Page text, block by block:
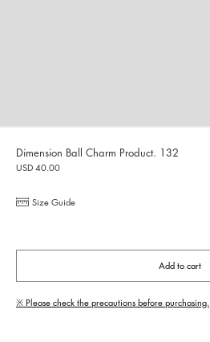
Dimension Ball Charm Product. 132
USD 40.00
Size Guide
Add to cart
※ Please check the precautions before purchasing.